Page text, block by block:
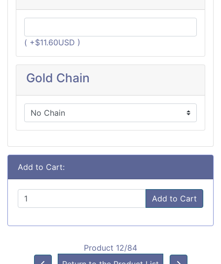
( +$11.60USD )
Gold Chain
Add to Cart:
Add to Cart
Product 12/84